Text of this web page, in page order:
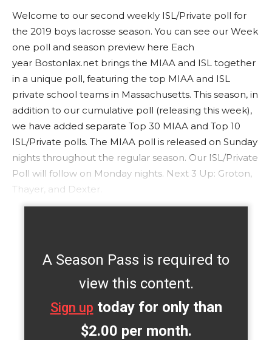
Welcome to our second weekly ISL/Private poll for
the 2019 boys lacrosse season. You can see our Week
one poll and season preview here Each
year Bostonlax.net brings the MIAA and ISL together
in a unique poll, featuring the top MIAA and ISL
private school teams in Massachusetts. This season, in
addition to our cumulative poll (releasing this week),
we have added separate Top 30 MIAA and Top 10
ISL/Private polls. The MIAA poll is released on Sunday
nights throughout the regular season. Our ISL/Private
Poll will follow on Monday nights. Next 3 Up: Groton,
Thayer, and Dexter.
A Season Pass is required to
view this content.
Sign up today for only than
$2.00 per month.